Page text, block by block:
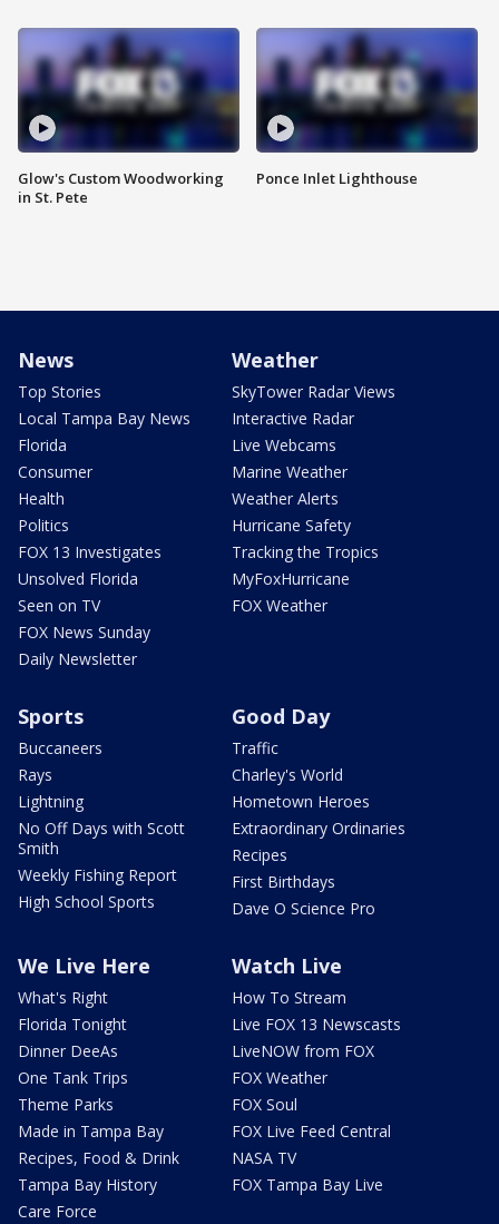
Glow's Custom Woodworking
in St. Pete
Ponce Inlet Lighthouse
News
Top Stories
Local Tampa Bay News
Florida
Consumer
Health
Politics
FOX 13 Investigates
Unsolved Florida
Seen on TV
FOX News Sunday
Daily Newsletter
Weather
SkyTower Radar Views
Interactive Radar
Live Webcams
Marine Weather
Weather Alerts
Hurricane Safety
Tracking the Tropics
MyFoxHurricane
FOX Weather
Sports
Buccaneers
Rays
Lightning
No Off Days with Scott
Smith
Weekly Fishing Report
High School Sports
Good Day
Traffic
Charley's World
Hometown Heroes
Extraordinary Ordinaries
Recipes
First Birthdays
Dave O Science Pro
We Live Here
What's Right
Florida Tonight
Dinner DeeAs
One Tank Trips
Theme Parks
Made in Tampa Bay
Recipes, Food & Drink
Tampa Bay History
Care Force
Watch Live
How To Stream
Live FOX 13 Newscasts
LiveNOW from FOX
FOX Weather
FOX Soul
FOX Live Feed Central
NASA TV
FOX Tampa Bay Live